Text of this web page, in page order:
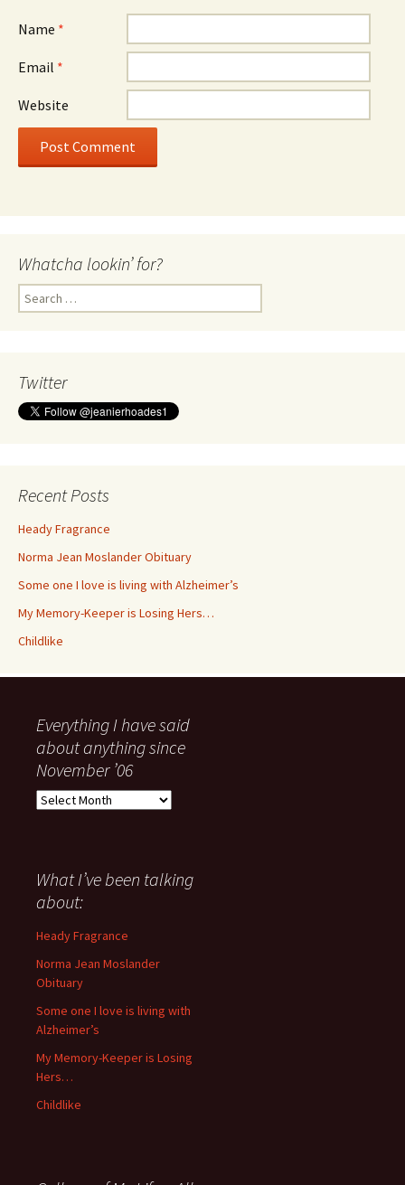
Name *
Email *
Website
Whatcha lookin’ for?
Search
for:
Twitter
Recent Posts
Heady Fragrance
Norma Jean Moslander Obituary
Some one I love is living with Alzheimer’s
My Memory-Keeper is Losing Hers…
Childlike
Everything I have said
about anything since
November ’06
Everything
about
anything
since
November
What I’ve been talking
about:
Heady Fragrance
Norma Jean Moslander
Obituary
Some one I love is living with
Alzheimer’s
My Memory-Keeper is Losing
Hers…
Childlike